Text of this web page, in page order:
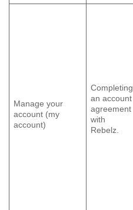
Manage your
account (my
account)
Completing
an account
agreement
with
Rebelz.